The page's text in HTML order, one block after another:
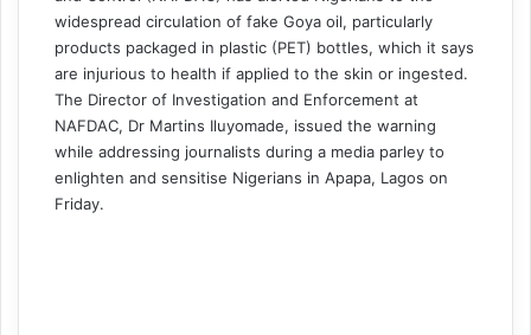
widespread circulation of fake Goya oil, particularly
products packaged in plastic (PET) bottles, which it says
are injurious to health if applied to the skin or ingested.
The Director of Investigation and Enforcement at
NAFDAC, Dr Martins Iluyomade, issued the warning
while addressing journalists during a media parley to
enlighten and sensitise Nigerians in Apapa, Lagos on
Friday.